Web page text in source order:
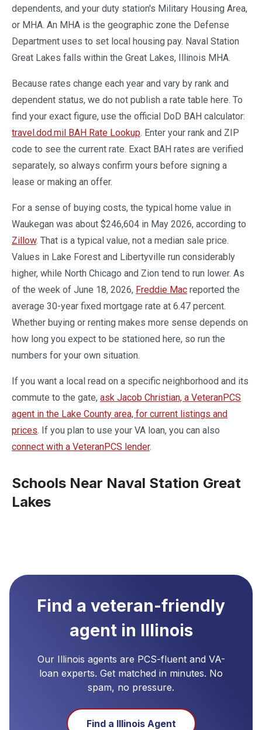
dependents, and your duty station's Military Housing Area,
or MHA. An MHA is the geographic zone the Defense
Department uses to set local housing pay. Naval Station
Great Lakes falls within the Great Lakes, Illinois MHA.
Because rates change each year and vary by rank and
dependent status, we do not publish a rate table here. To
find your exact figure, use the official DoD BAH calculator:
travel.dod.mil BAH Rate Lookup. Enter your rank and ZIP
code to see the current rate. Exact BAH rates are verified
separately, so always confirm yours before signing a
lease or making an offer.
For a sense of buying costs, the typical home value in
Waukegan was about $246,604 in May 2026, according to
Zillow. That is a typical value, not a median sale price.
Values in Lake Forest and Libertyville run considerably
higher, while North Chicago and Zion tend to run lower. As
of the week of June 18, 2026, Freddie Mac reported the
average 30-year fixed mortgage rate at 6.47 percent.
Whether buying or renting makes more sense depends on
how long you expect to be stationed here, so run the
numbers for your own situation.
If you want a local read on a specific neighborhood and its
commute to the gate, ask Jacob Christian, a VeteranPCS
agent in the Lake County area, for current listings and
prices. If you plan to use your VA loan, you can also
connect with a VeteranPCS lender.
Schools Near Naval Station Great
Lakes
Find a veteran-friendly
agent in Illinois
Our Illinois agents are PCS-fluent and VA-
loan experts. Get matched in minutes. No
spam, no pressure.
Find a IllinoisAgent